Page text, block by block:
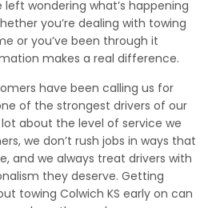
left wondering what’s happening
you’re dealing with towing
or you’ve been through it
makes a real difference.
have been calling us for
of the strongest drivers of our
about the level of service we
we don’t rush jobs in ways that
and we always treat drivers with
they deserve. Getting
towing Colwich KS early on can